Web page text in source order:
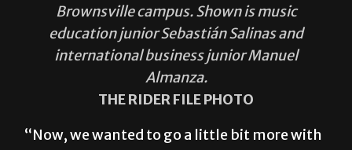
Brownsville campus. Shown is music
education junior Sebastián Salinas and
international business junior Manuel
Almanza.
THE RIDER FILE PHOTO
“Now, we wanted to go a little bit more with